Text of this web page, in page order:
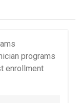
programs
enrollment